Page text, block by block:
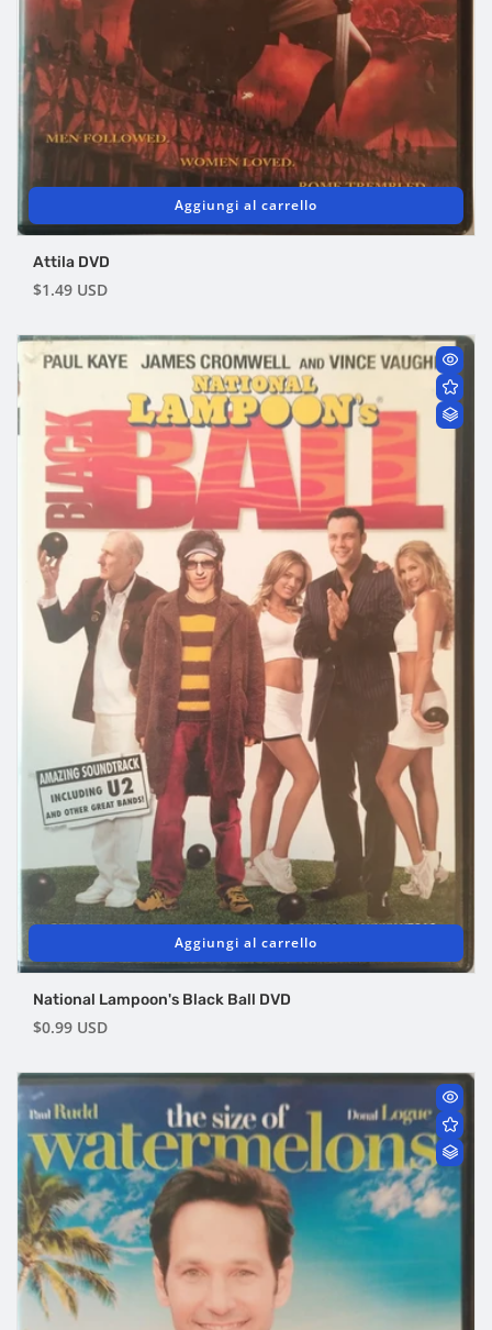
Aggiungi al carrello
Attila DVD
Prezzo
listino
$1.49 USD
Aggiungi al carrello
National Lampoon's Black Ball DVD
Prezzo
listino
$0.99 USD